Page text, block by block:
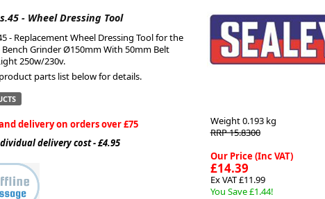
Siegen
Worksafe
- Wheel Dressing Tool
- Replacement Wheel Dressing Tool for the
Bench Grinder Ø150mm With 50mm Belt
250w/230v.
parts list below for details.
delivery on orders over £75
delivery cost - £4.95
Weight0.193 kg
RRP 15.8300
Our Price (Inc VAT)
£14.39
Ex VAT £11.99
You Save £1.44!